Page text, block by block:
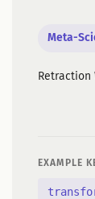
Meta-
Retraction
EXAMPLE